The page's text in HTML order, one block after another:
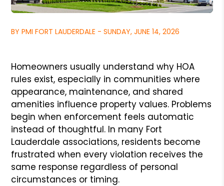
BY PMI FORT LAUDERDALE - SUNDAY, JUNE 14, 2026
Homeowners usually understand why HOA
rules exist, especially in communities where
appearance, maintenance, and shared
amenities influence property values. Problems
begin when enforcement feels automatic
instead of thoughtful. In many Fort
Lauderdale associations, residents become
frustrated when every violation receives the
same response regardless of personal
circumstances or timing.